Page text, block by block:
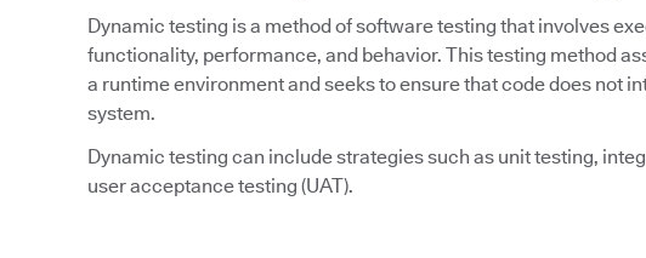
Dynamic testing is a method of software testing that involves
functionality, performance, and behavior. This testing method
a runtime environment and seeks to ensure that code does not
system.
Dynamic testing can include strategies such as unit testing,
user acceptance testing (UAT).